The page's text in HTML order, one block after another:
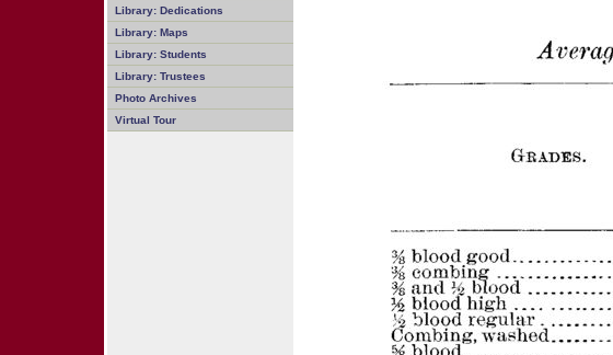
Library: Dedications
Library: Maps
Library: Students
Library: Trustees
Photo Archives
Virtual Tour